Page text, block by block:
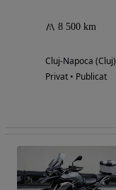
8 500 km
Cluj-Napoca (Cluj)
Privat • Publicat